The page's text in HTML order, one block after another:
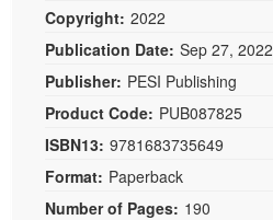
Copyright: 2022
Publication Date: Sep 27, 2022
Publisher: PESI Publishing
Product Code: PUB087825
ISBN13: 9781683735649
Format: Paperback
Number of Pages: 190